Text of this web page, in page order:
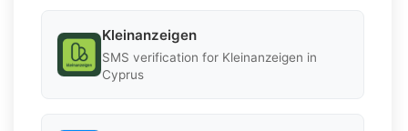
Kleinanzeigen
SMS verification for Kleinanzeigen in
Cyprus